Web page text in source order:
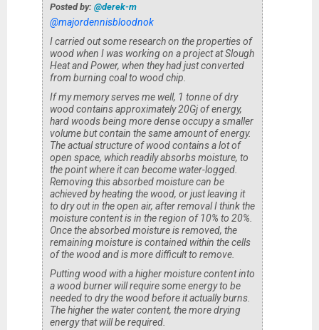
Posted by: @derek-m
@majordennisbloodnok
I carried out some research on the properties of
wood when I was working on a project at Slough
Heat and Power, when they had just converted
from burning coal to wood chip.
If my memory serves me well, 1 tonne of dry
wood contains approximately 20Gj of energy,
hard woods being more dense occupy a smaller
volume but contain the same amount of energy.
The actual structure of wood contains a lot of
open space, which readily absorbs moisture, to
the point where it can become water-logged.
Removing this absorbed moisture can be
achieved by heating the wood, or just leaving it
to dry out in the open air, after removal I think the
moisture content is in the region of 10% to 20%.
Once the absorbed moisture is removed, the
remaining moisture is contained within the cells
of the wood and is more difficult to remove.
Putting wood with a higher moisture content into
a wood burner will require some energy to be
needed to dry the wood before it actually burns.
The higher the water content, the more drying
energy that will be required.